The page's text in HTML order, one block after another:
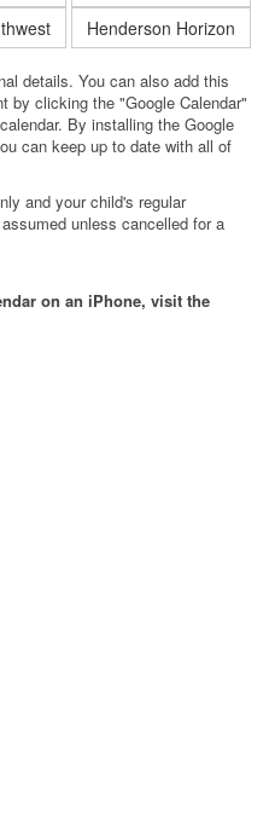
Henderson Horizon
details. You can also add this
by clicking the "Google Calendar"
By installing the Google
can keep up to date with all of
and your child's regular
unless cancelled for a
on an iPhone, visit the